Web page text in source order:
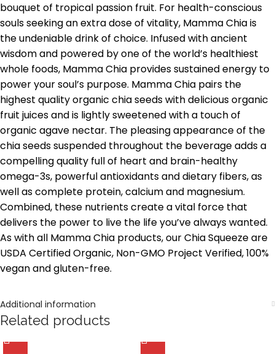
bouquet of tropical passion fruit. For health-conscious
souls seeking an extra dose of vitality, Mamma Chia is
the undeniable drink of choice. Infused with ancient
wisdom and powered by one of the world’s healthiest
whole foods, Mamma Chia provides sustained energy to
power your soul’s purpose. Mamma Chia pairs the
highest quality organic chia seeds with delicious organic
fruit juices and is lightly sweetened with a touch of
organic agave nectar. The pleasing appearance of the
chia seeds suspended throughout the beverage adds a
compelling quality full of heart and brain-healthy
omega-3s, powerful antioxidants and dietary fibers, as
well as complete protein, calcium and magnesium.
Combined, these nutrients create a vital force that
delivers the power to live the life you’ve always wanted.
As with all Mamma Chia products, our Chia Squeeze are
USDA Certified Organic, Non-GMO Project Verified, 100%
vegan and gluten-free.
Additional information
Related products